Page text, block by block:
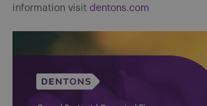
information visit dentons.com